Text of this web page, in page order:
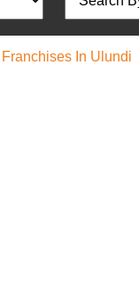
In Ulundi